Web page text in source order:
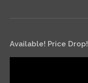
Available! Price Drop!